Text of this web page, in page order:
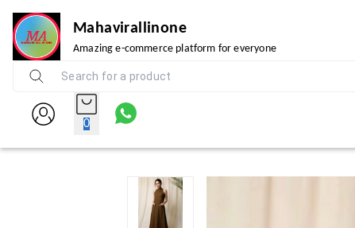
Mahavirallinone
Amazing e-commerce platform for everyone
0